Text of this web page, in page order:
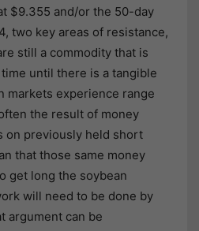
$9.355 and/or the 50-day
two key areas of resistance,
still a commodity that is
until there is a tangible
markets experience range
the result of money
on previously held short
that those same money
get long the soybean
will need to be done by
argument can be